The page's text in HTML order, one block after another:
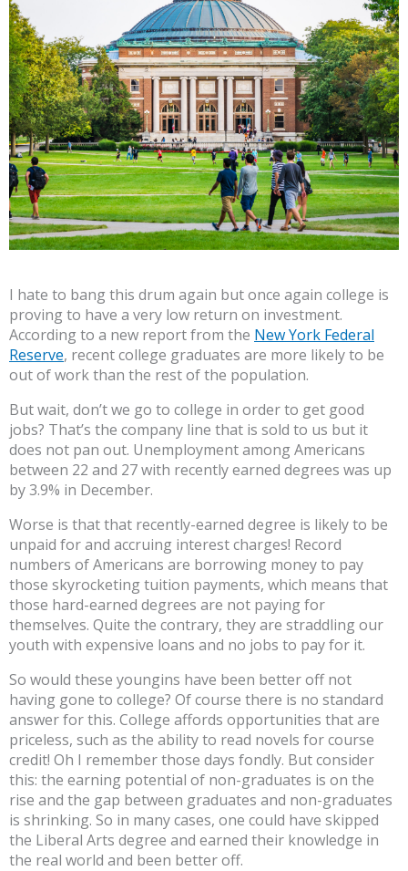
I hate to bang this drum again but once again college is
proving to have a very low return on investment.
According to a new report from the New York Federal
Reserve, recent college graduates are more likely to be
out of work than the rest of the population.
But wait, don’t we go to college in order to get good
jobs? That’s the company line that is sold to us but it
does not pan out. Unemployment among Americans
between 22 and 27 with recently earned degrees was up
by 3.9% in December.
Worse is that that recently-earned degree is likely to be
unpaid for and accruing interest charges! Record
numbers of Americans are borrowing money to pay
those skyrocketing tuition payments, which means that
those hard-earned degrees are not paying for
themselves. Quite the contrary, they are straddling our
youth with expensive loans and no jobs to pay for it.
So would these youngins have been better off not
having gone to college? Of course there is no standard
answer for this. College affords opportunities that are
priceless, such as the ability to read novels for course
credit! Oh I remember those days fondly. But consider
this: the earning potential of non-graduates is on the
rise and the gap between graduates and non-graduates
is shrinking. So in many cases, one could have skipped
the Liberal Arts degree and earned their knowledge in
the real world and been better off.